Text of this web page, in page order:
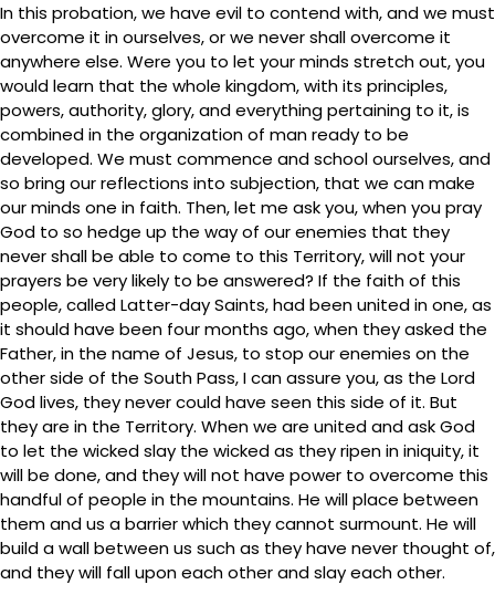
In this probation, we have evil to contend with, and we must
overcome it in ourselves, or we never shall overcome it
anywhere else. Were you to let your minds stretch out, you
would learn that the whole kingdom, with its principles,
powers, authority, glory, and everything pertaining to it, is
combined in the organization of man ready to be
developed. We must commence and school ourselves, and
so bring our reflections into subjection, that we can make
our minds one in faith. Then, let me ask you, when you pray
God to so hedge up the way of our enemies that they
never shall be able to come to this Territory, will not your
prayers be very likely to be answered? If the faith of this
people, called Latter-day Saints, had been united in one, as
it should have been four months ago, when they asked the
Father, in the name of Jesus, to stop our enemies on the
other side of the South Pass, I can assure you, as the Lord
God lives, they never could have seen this side of it. But
they are in the Territory. When we are united and ask God
to let the wicked slay the wicked as they ripen in iniquity, it
will be done, and they will not have power to overcome this
handful of people in the mountains. He will place between
them and us a barrier which they cannot surmount. He will
build a wall between us such as they have never thought of,
and they will fall upon each other and slay each other.